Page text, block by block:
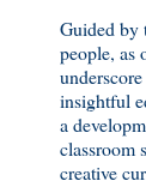
Guided by
people, as
insightful
a
classroom
creative